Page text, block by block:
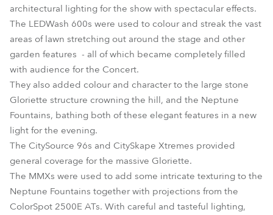
architectural lighting for the show with spectacular effects.
The LEDWash 600s were used to colour and streak the vast
areas of lawn stretching out around the stage and other
garden features - all of which became completely filled
with audience for the Concert.
They also added colour and character to the large stone
Gloriette structure crowning the hill, and the Neptune
Fountains, bathing both of these elegant features in a new
light for the evening.
The CitySource 96s and CitySkape Xtremes provided
general coverage for the massive Gloriette.
The MMXs were used to add some intricate texturing to the
Neptune Fountains together with projections from the
ColorSpot 2500E ATs. With careful and tasteful lighting,